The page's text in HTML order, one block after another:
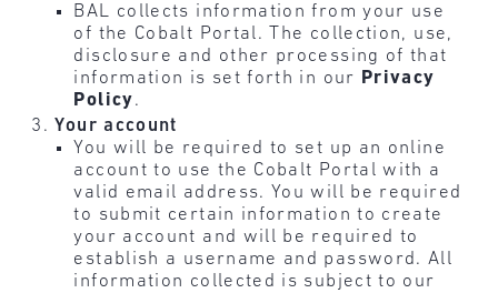
BAL collects information from your use
of the Cobalt Portal. The collection, use,
disclosure and other processing of that
information is set forth in our Privacy
Policy.
Your account
You will be required to set up an online
account to use the Cobalt Portal with a
valid email address. You will be required
to submit certain information to create
your account and will be required to
establish a username and password. All
information collected is subject to our